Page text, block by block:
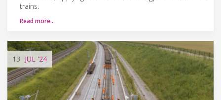
trains.
Read more…
13 JUL '24